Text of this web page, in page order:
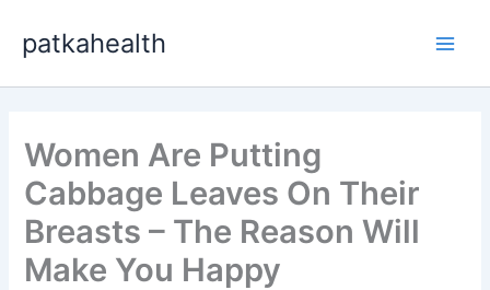
content
patkahealth
Women Are Putting
Cabbage Leaves On Their
Breasts – The Reason Will
Make You Happy